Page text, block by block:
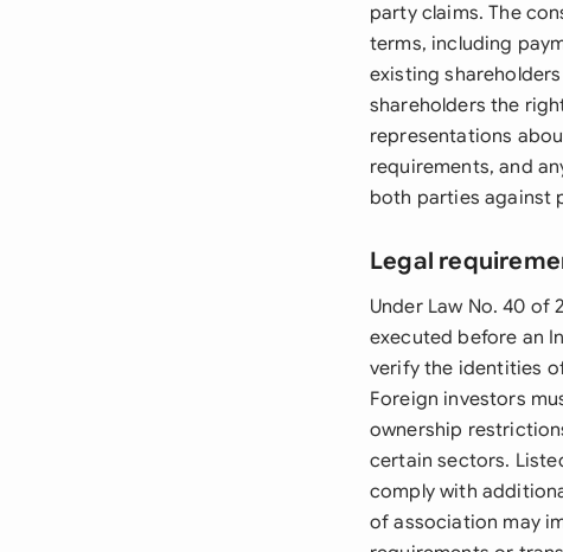
party claims. The
terms, including
existing
shareholders the
representations
requirements, and
both parties against
Legal
Under Law No. 40 of
executed before an
verify the identities
Foreign investors
ownership
certain sectors.
comply with
of association may